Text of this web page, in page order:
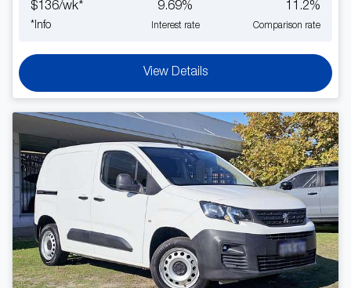
$ 136/wk*
*Info
9.69%
Interest rate
11.2%
Comparison rate
View Details